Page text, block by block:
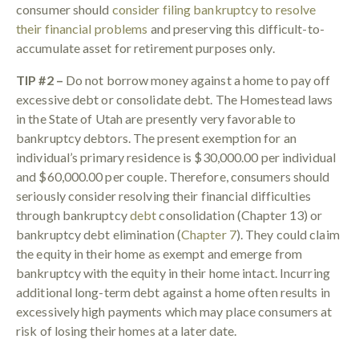
consumer should consider filing bankruptcy to resolve
their financial problems and preserving this difficult-to-
accumulate asset for retirement purposes only.
TIP #2 – Do not borrow money against a home to pay off
excessive debt or consolidate debt. The Homestead laws
in the State of Utah are presently very favorable to
bankruptcy debtors. The present exemption for an
individual’s primary residence is $30,000.00 per individual
and $60,000.00 per couple. Therefore, consumers should
seriously consider resolving their financial difficulties
through bankruptcydebtconsolidation (Chapter 13) or
bankruptcy debt elimination (Chapter 7). They could claim
the equity in their home as exempt and emerge from
bankruptcy with the equity in their home intact. Incurring
additional long-term debt against a home often results in
excessively high payments which may place consumers at
risk of losing their homes at a later date.